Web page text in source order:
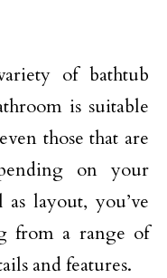
of bathtub
is suitable
those that are
on your
layout, you’ve
from a range of
and features.